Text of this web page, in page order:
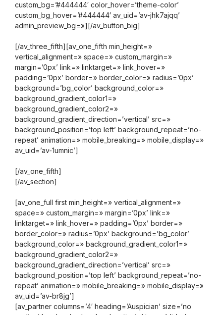
custom_bg=’#444444′ color_hover=’theme-color’
custom_bg_hover=’#444444′ av_uid=’av-jhk7ajqq’
admin_preview_bg=»][/av_button_big]
[/av_three_fifth][av_one_fifth min_height=»
vertical_alignment=» space=» custom_margin=»
margin=’0px’ link=» linktarget=» link_hover=»
padding=’0px’ border=» border_color=» radius=’0px’
background=’bg_color’ background_color=»
background_gradient_color1=»
background_gradient_color2=»
background_gradient_direction=’vertical’ src=»
background_position=’top left’ background_repeat=’no-
repeat’ animation=» mobile_breaking=» mobile_display=»
av_uid=’av-1umnic’]
[/av_one_fifth]
[/av_section]
[av_one_full first min_height=» vertical_alignment=»
space=» custom_margin=» margin=’0px’ link=»
linktarget=» link_hover=» padding=’0px’ border=»
border_color=» radius=’0px’ background=’bg_color’
background_color=» background_gradient_color1=»
background_gradient_color2=»
background_gradient_direction=’vertical’ src=»
background_position=’top left’ background_repeat=’no-
repeat’ animation=» mobile_breaking=» mobile_display=»
av_uid=’av-br8jg’]
[av_partner columns=’4′ heading=’Auspician’ size=’no